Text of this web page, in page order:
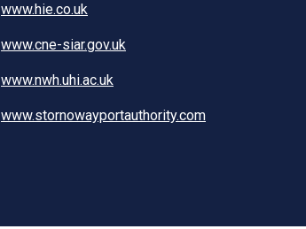
www.hie.co.uk
www.cne-siar.gov.uk
www.nwh.uhi.ac.uk
www.stornowayportauthority.com